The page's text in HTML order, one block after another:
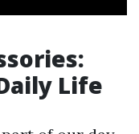
Life